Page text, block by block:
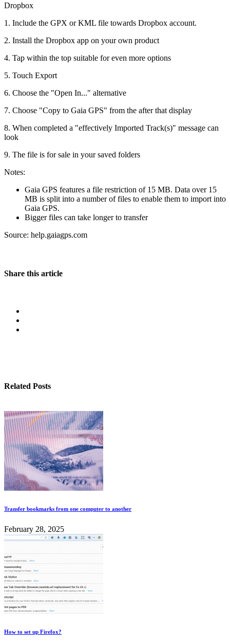
Dropbox
1. Include the GPX or KML file towards Dropbox account.
2. Install the Dropbox app on your own product
4. Tap within the top suitable for even more options
5. Touch Export
6. Choose the "Open In..." alternative
7. Choose "Copy to Gaia GPS" from the after that display
8. When completed a "effectively Imported Track(s)" message can
look
9. The file is for sale in your saved folders
Notes:
Gaia GPS features a file restriction of 15 MB. Data over 15
MB is split into a number of files to enable them to import into
Gaia GPS.
Bigger files can take longer to transfer
Source: help.gaiagps.com
Share this article
Related Posts
Transfer bookmarks from one computer to another
February 28, 2025
How to set up Firefox?